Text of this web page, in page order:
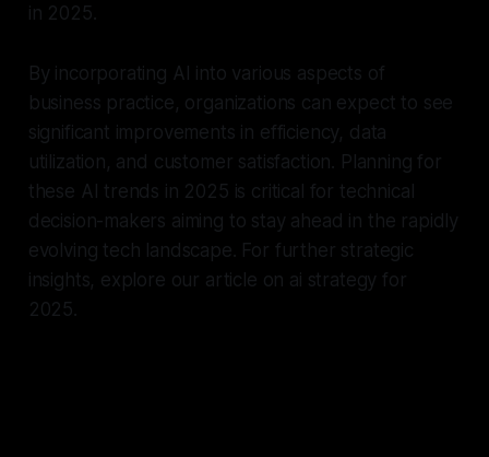
in 2025.
By incorporating AI into various aspects of
business practice, organizations can expect to see
significant improvements in efficiency, data
utilization, and customer satisfaction. Planning for
these AI trends in 2025 is critical for technical
decision-makers aiming to stay ahead in the rapidly
evolving tech landscape. For further strategic
insights, explore our article on ai strategy for
2025.